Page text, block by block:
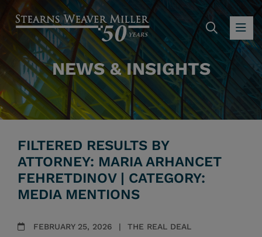
NEWS & INSIGHTS
FILTERED RESULTS BY
ATTORNEY: MARIA ARHANCET
FEHRETDINOV | CATEGORY:
MEDIA MENTIONS
FEBRUARY 25, 2026 THE REAL DEAL